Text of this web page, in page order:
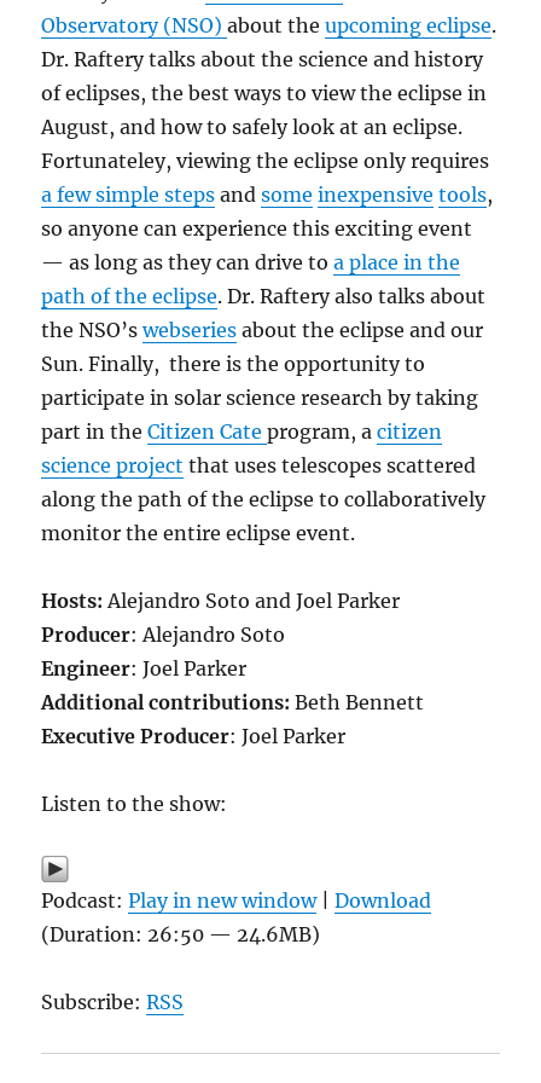
Observatory (NSO)about theupcoming eclipse.
Dr. Raftery talks about the science and history
of eclipses, the best ways to view the eclipse in
August, and how to safely look at an eclipse.
Fortunateley, viewing the eclipse only requires
a few simple steps andsome inexpensive tools,
so anyone can experience this exciting event
— as long as they can drive toa place in the
path of the eclipse. Dr. Raftery also talks about
the NSO’swebseries about the eclipse and our
Sun. Finally, there is the opportunity to
participate in solar science research by taking
part in theCitizen Cateprogram, acitizen
science project that uses telescopes scattered
along the path of the eclipse to collaboratively
monitor the entire eclipse event.
Hosts: Alejandro Soto and Joel Parker
Producer: Alejandro Soto
Engineer: Joel Parker
Additional contributions:Beth Bennett
Executive Producer: Joel Parker
Listen to the show:
Podcast:Play in new window|Download
(Duration: 26:50 — 24.6MB)
Subscribe:RSS